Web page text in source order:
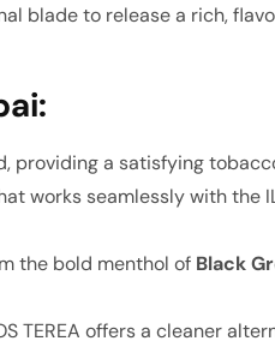
blade to release a rich,
providing a satisfying
works seamlessly with the
the bold menthol of Black
TEREA offers a cleaner